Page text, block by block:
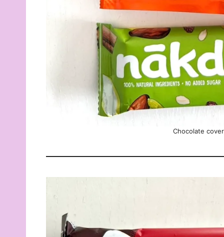
Chocolate